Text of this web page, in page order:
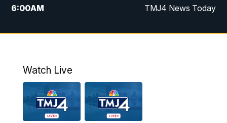
6:00AM TMJ4 News Today
7:00AM Replay: TMJ4 News Today
10:00AM Replay: The Morning Blend
12:00PM TMJ4 News at Noon
Watch Live